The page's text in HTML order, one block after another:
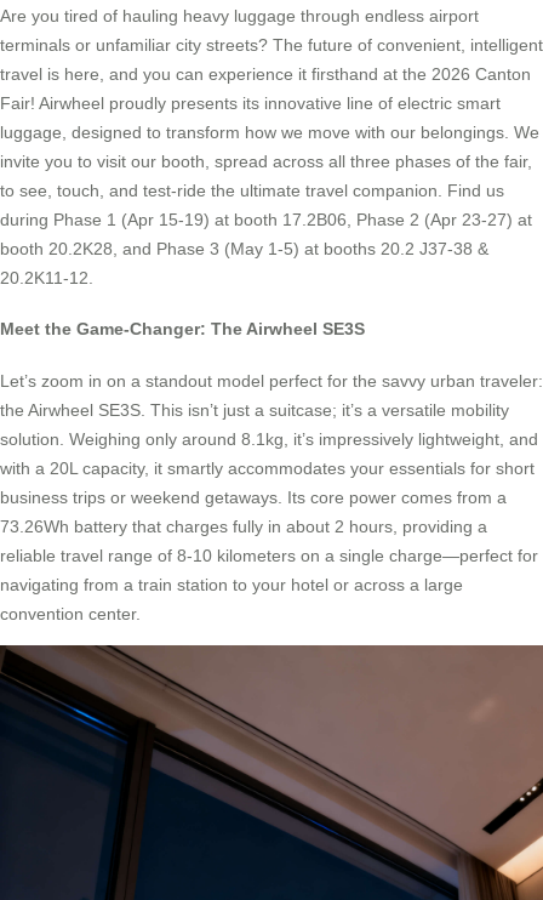
Are you tired of hauling heavy luggage through endless airport
terminals or unfamiliar city streets? The future of convenient, intelligent
travel is here, and you can experience it firsthand at the 2026 Canton
Fair! Airwheel proudly presents its innovative line of electric smart
luggage, designed to transform how we move with our belongings. We
invite you to visit our booth, spread across all three phases of the fair,
to see, touch, and test-ride the ultimate travel companion. Find us
during Phase 1 (Apr 15-19) at booth 17.2B06, Phase 2 (Apr 23-27) at
booth 20.2K28, and Phase 3 (May 1-5) at booths 20.2 J37-38 &
20.2K11-12.
Meet the Game-Changer: The Airwheel SE3S
Let’s zoom in on a standout model perfect for the savvy urban traveler:
the Airwheel SE3S. This isn’t just a suitcase; it’s a versatile mobility
solution. Weighing only around 8.1kg, it’s impressively lightweight, and
with a 20L capacity, it smartly accommodates your essentials for short
business trips or weekend getaways. Its core power comes from a
73.26Wh battery that charges fully in about 2 hours, providing a
reliable travel range of 8-10 kilometers on a single charge—perfect for
navigating from a train station to your hotel or across a large
convention center.